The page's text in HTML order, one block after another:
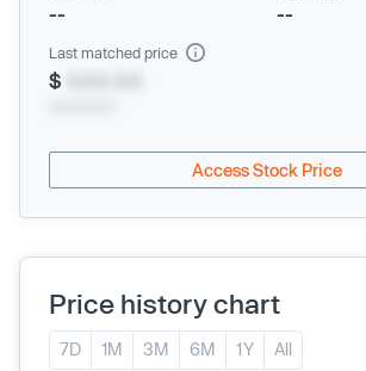
-- --
Last matched price
$
Access Stock Price
Price history chart
7D 1M 3M 6M 1Y All